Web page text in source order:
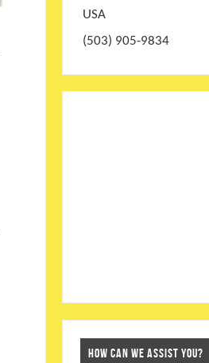
USA
(503) 905-9834
HOW CAN WE ASSIST YOU?